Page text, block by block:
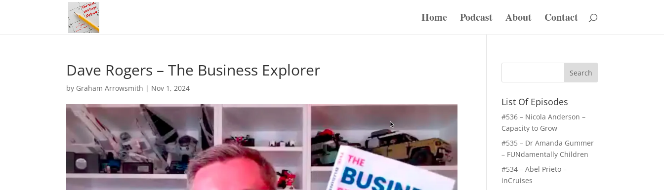
Home Podcast About Contact
Dave Rogers – The Business Explorer
by Graham Arrowsmith | Nov 1, 2024
List Of Episodes
#536 – Nicola Anderson –
Capacity to Grow
#535 – Dr Amanda Gummer
– FUNdamentally Children
#534 – Abel Prieto –
inCruises